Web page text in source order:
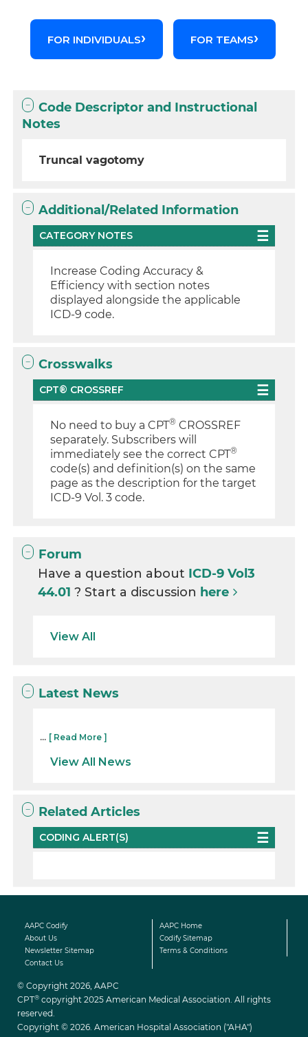
FOR INDIVIDUALS FOR TEAMS
Code Descriptor and Instructional
Notes
Truncal vagotomy
Additional/Related Information
CATEGORY NOTES
Increase Coding Accuracy &
Efficiency with section notes
displayed alongside the applicable
ICD-9 code.
Crosswalks
CPT® CROSSREF
No need to buy a CPT® CROSSREF
separately. Subscribers will
immediately see the correct CPT®
code(s) and definition(s) on the same
page as the description for the target
ICD-9 Vol. 3 code.
Forum
Have a question about ICD-9 Vol3
44.01? Start a discussion here
View All
Latest News
... [ Read More ]
View All News
Related Articles
CODING ALERT(S)
AAPC Codify
AAPC Home
About Us
Codify Sitemap
Newsletter Sitemap
Terms & Conditions
Contact Us
© Copyright 2026, AAPC
CPT® copyright 2025 American Medical Association. All rights
reserved.
Copyright © 2026. American Hospital Association ("AHA")